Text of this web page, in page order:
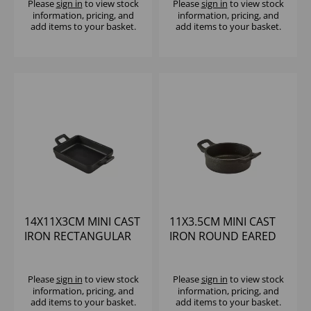
Pleasesign in to view stock
information, pricing, and
add items to your basket.
Pleasesign in to view stock
information, pricing, and
add items to your basket.
14X11X3CM MINI CAST
IRON RECTANGULAR
Pleasesign in to view stock
information, pricing, and
add items to your basket.
11X3.5CM MINI CAST
IRON ROUND EARED
Pleasesign in to view stock
information, pricing, and
add items to your basket.